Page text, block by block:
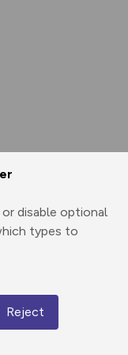
disable optional
types to
Reject